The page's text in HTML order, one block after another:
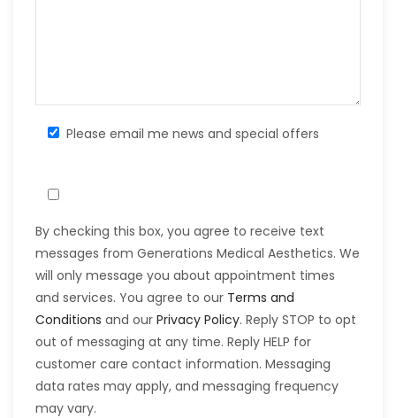
Please email me news and special offers
By checking this box, you agree to receive text
messages from Generations Medical Aesthetics. We
will only message you about appointment times
and services. You agree to our Terms and
Conditions and our Privacy Policy. Reply STOP to opt
out of messaging at any time. Reply HELP for
customer care contact information. Messaging
data rates may apply, and messaging frequency
may vary.